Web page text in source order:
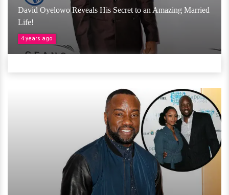
David Oyelowo Reveals His Secret to an Amazing Married
Life!
4 years ago